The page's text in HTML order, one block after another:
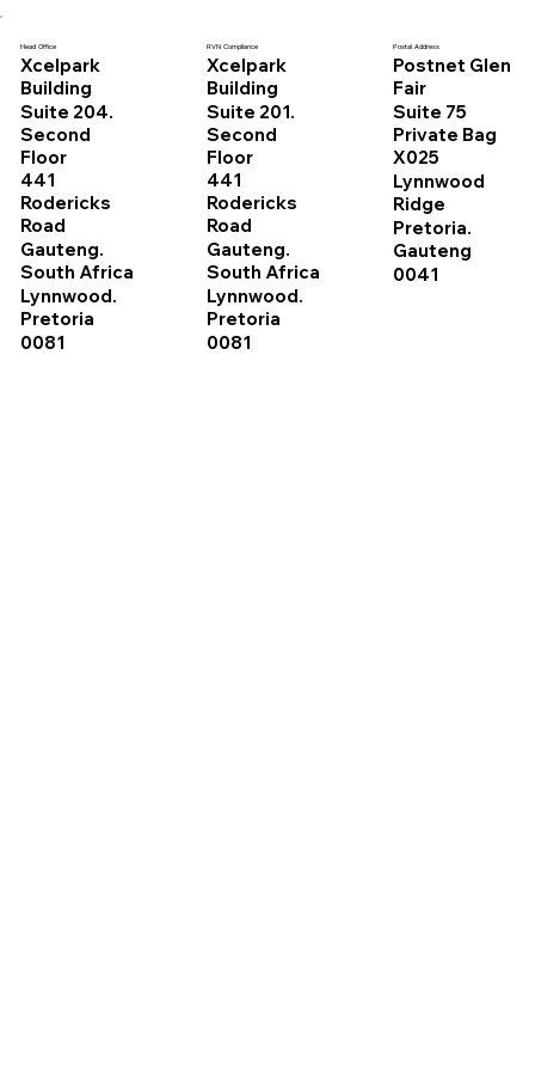
Head Office
Xcelpark
Building
Suite 204.
Second
Floor
441
Rodericks
Road
Gauteng.
South Africa
Lynnwood.
Pretoria
0081
RVN Compliance
Xcelpark
Building
Suite 201.
Second
Floor
441
Rodericks
Road
Gauteng.
South Africa
Lynnwood.
Pretoria
0081
Postal Address
Postnet Glen
Fair
Suite 75
Private Bag
X025
Lynnwood
Ridge
Pretoria.
Gauteng
0041